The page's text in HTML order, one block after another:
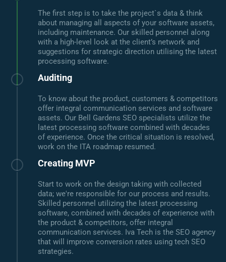
The first step is to take the project`s data & think
about managing all aspects of your software assets,
including maintenance. Our skilled personnel along
with a high-level look at the client’s network and
suggestions for strategic direction utilising the latest
processing software.
Auditing
To know about the product, customers & competitors
offer integral communication services and software
assets. Our Bell Gardens SEO specialists utilize the
latest processing software combined with decades
of experience. Once the critical situation is resolved,
work on the ITA roadmap resumed.
Creating MVP
Start to work on the design taking with collected
data; we're responsible for our process and results.
Skilled personnel utilizing the latest processing
software, combined with decades of experience with
the product & competitors, offer integral
communication services. Iva Tech is the SEO agency
that will improve conversion rates using tech SEO
strategies.